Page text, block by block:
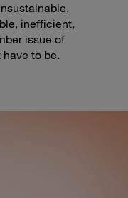
inefficient,
issue of
have to be.